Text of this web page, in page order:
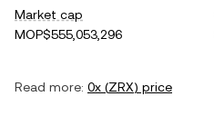
Market cap
MOP$555,053,296
Read more: 0x (ZRX) price